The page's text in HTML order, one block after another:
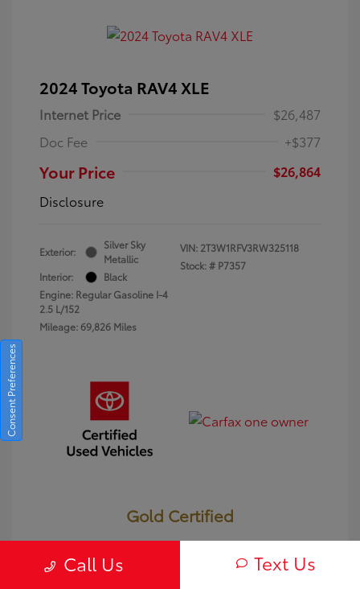
2024 Toyota RAV4 XLE
Internet Price
$26,487
Doc Fee
+$377
Your Price
$26,864
Disclosure
Exterior:
Silver Sky
Metallic
Interior:
Black
Engine: Regular Gasoline I-4
2.5 L/152
Mileage: 69,826 Miles
VIN: 2T3W1RFV3RW325118
Stock: # P7357
Gold Certified
Call Us Text Us
Consent Preferences